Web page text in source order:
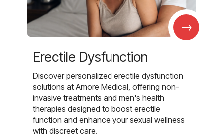
→
Erectile Dysfunction
Discover personalized erectile dysfunction
solutions at Amore Medical, offering non-
invasive treatments and men's health
therapies designed to boost erectile
function and enhance your sexual wellness
with discreet care.